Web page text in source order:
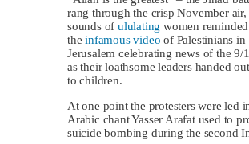
rang through the crisp November air,
sounds of ululating women
theinfamous video of Palestinians in
Jerusalem celebrating news of the 9/
as their loathsome leaders handed
to children.
At one point the protesters were led
Arabic chant Yasser Arafat used to
suicide bombing during the second